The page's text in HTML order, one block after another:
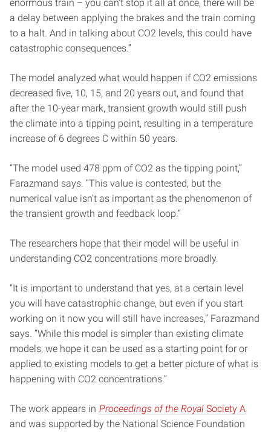
enormous train – you can’t stop it all at once, there will be
a delay between applying the brakes and the train coming
to a halt. And in talking about CO2 levels, this could have
catastrophic consequences.”
The model analyzed what would happen if CO2 emissions
decreased five, 10, 15, and 20 years out, and found that
after the 10-year mark, transient growth would still push
the climate into a tipping point, resulting in a temperature
increase of 6 degrees C within 50 years.
“The model used 478 ppm of CO2 as the tipping point,”
Farazmand says. “This value is contested, but the
numerical value isn’t as important as the phenomenon of
the transient growth and feedback loop.”
The researchers hope that their model will be useful in
understanding CO2 concentrations more broadly.
“It is important to understand that yes, at a certain level
you will have catastrophic change, but even if you start
working on it now you will still have increases,” Farazmand
says. “While this model is simpler than existing climate
models, we hope it can be used as a starting point for or
applied to existing models to get a better picture of what is
happening with CO2 concentrations.”
The work appears in Proceedings of the Royal Society A
and was supported by the National Science Foundation